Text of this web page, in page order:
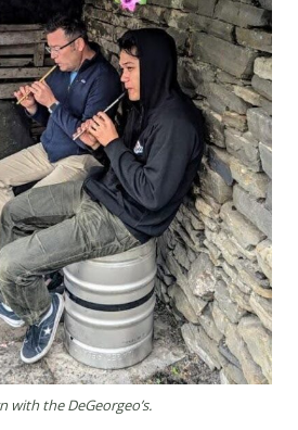
with the DeGeorgeo’s.